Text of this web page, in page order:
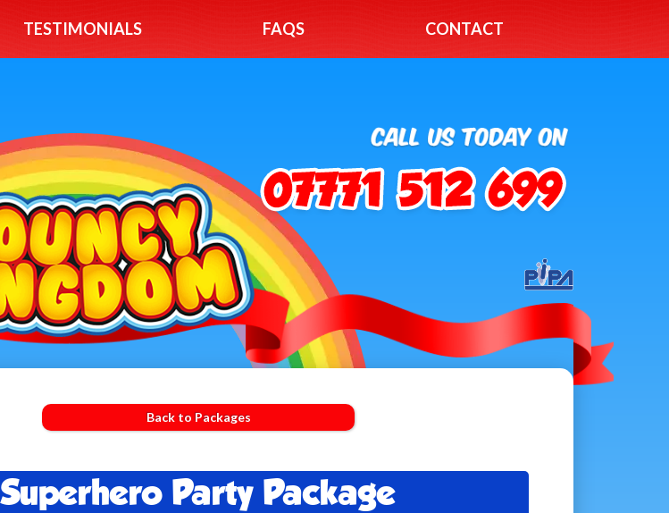
TESTIMONIALS FAQS CONTACT
Back to Packages
Superhero Party Package